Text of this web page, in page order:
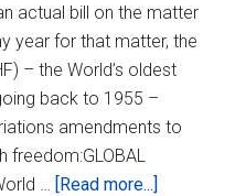
actual bill on the matter
year for that matter, the
– the World’s oldest
back to 1955 –
amendments to
… [Read more...]